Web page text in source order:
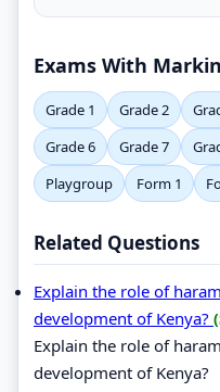
Exams With
Grade 1 Grade 2
Grade 6
Grade 7
Playgroup
Form 1
Related Questions
Explain the role of
development of Kenya?
Explain the role of
development of Kenya?